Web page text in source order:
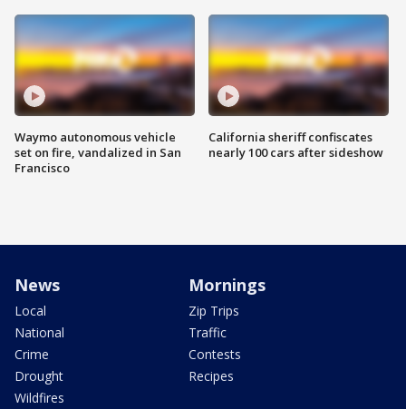
Waymo autonomous vehicle
set on fire, vandalized in San
Francisco
California sheriff confiscates
nearly 100 cars after sideshow
News
Local
National
Crime
Drought
Wildfires
Mornings
Zip Trips
Traffic
Contests
Recipes